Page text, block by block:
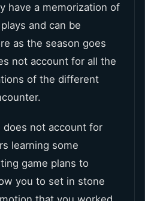
have a memorization of
and can be
as the season goes
not account for all the
of the different
does not account for
learning some
game plans to
you to set in stone